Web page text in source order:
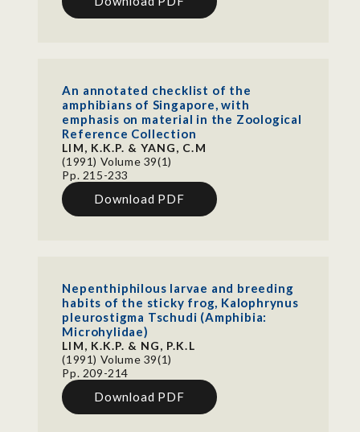
An annotated checklist of the
amphibians of Singapore, with
emphasis on material in the Zoological
Reference Collection
LIM, K.K.P. & YANG, C.M
(1991) Volume 39(1)
Pp. 215-233
Download PDF
Nepenthiphilous larvae and breeding
habits of the sticky frog, Kalophrynus
pleurostigma Tschudi (Amphibia:
Microhylidae)
LIM, K.K.P. & NG, P.K.L
(1991) Volume 39(1)
Pp. 209-214
Download PDF